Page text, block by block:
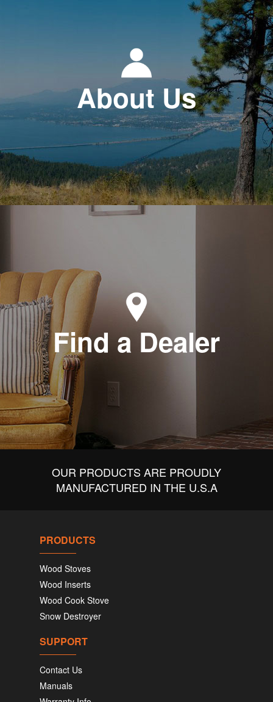
About Us
Find a Dealer
OUR PRODUCTS ARE PROUDLY
MANUFACTURED IN THE U.S.A
PRODUCTS
Wood Stoves
Wood Inserts
Wood Cook Stove
Snow Destroyer
SUPPORT
Contact Us
Manuals